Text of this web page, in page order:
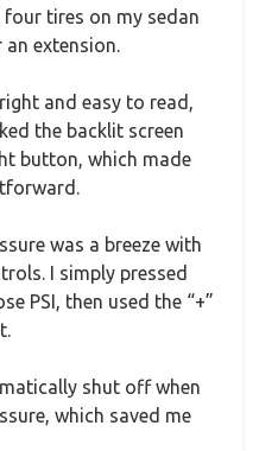
tires on my sedan
extension.
and easy to read,
the backlit screen
button, which made
was a breeze with
I simply pressed
PSI, then used the “+”
shut off when
which saved me